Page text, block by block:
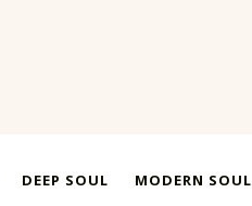
DEEP SOUL MODERN SOUL